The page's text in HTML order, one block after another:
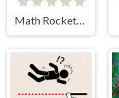
Math Rockets Addition